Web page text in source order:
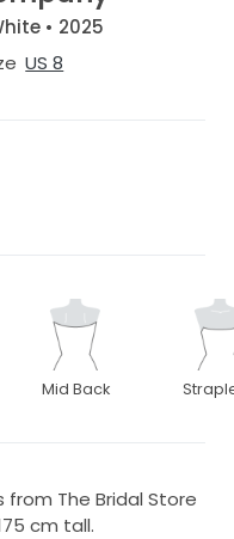
• 2025
US 8
Mid Back
The Bridal Store
cm tall.